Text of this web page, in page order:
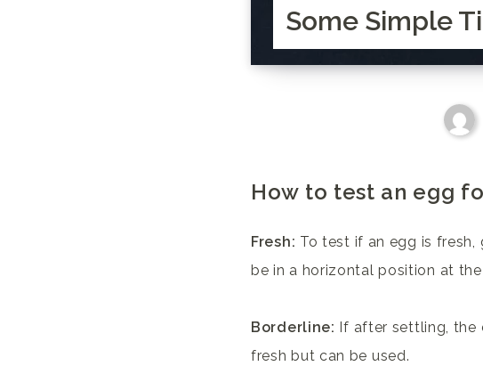
Some Simple
How to test an egg
Fresh: To test if an egg is
be in a horizontal position at
Borderline: If after settling,
fresh but can be used.